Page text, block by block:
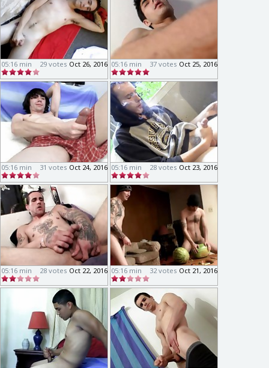
05:16 min Oct 26, 2016
29 votes 05:16 min Oct 25, 2016
37 votes
05:16 min Oct 24, 2016
31 votes 05:16 min Oct 23, 2016
28 votes
05:16 min Oct 22, 2016
28 votes 05:16 min Oct 21, 2016
32 votes